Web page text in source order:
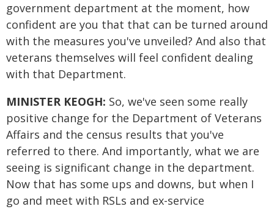
government department at the moment, how
confident are you that that can be turned around
with the measures you've unveiled? And also that
veterans themselves will feel confident dealing
with that Department.
MINISTER KEOGH: So, we've seen some really
positive change for the Department of Veterans
Affairs and the census results that you've
referred to there. And importantly, what we are
seeing is significant change in the department.
Now that has some ups and downs, but when I
go and meet with RSLs and ex-service